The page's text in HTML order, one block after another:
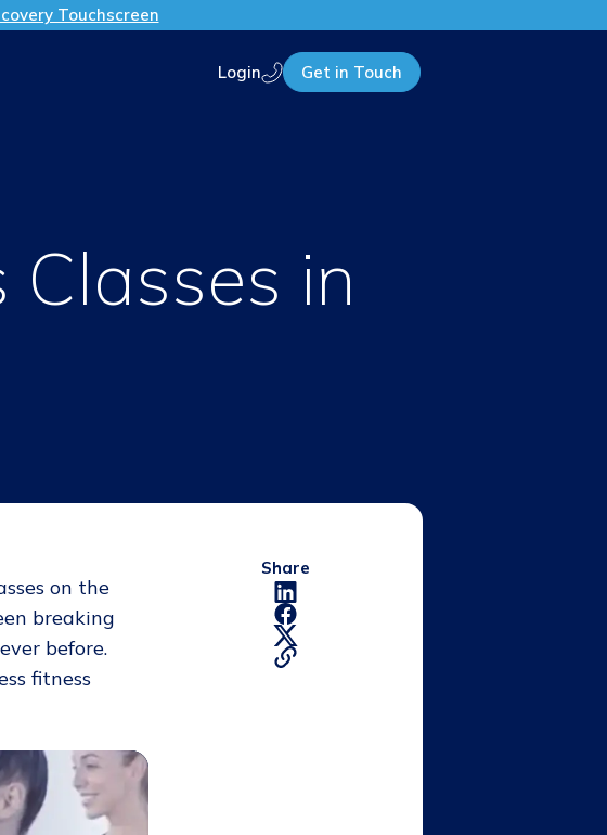
Touchscreen
Login
Call us
Get in Touch
in
on the
breaking
before.
fitness
Share